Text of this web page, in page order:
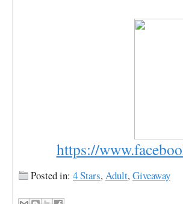
https://
Posted in: 4 Stars, Adult, Giveaway